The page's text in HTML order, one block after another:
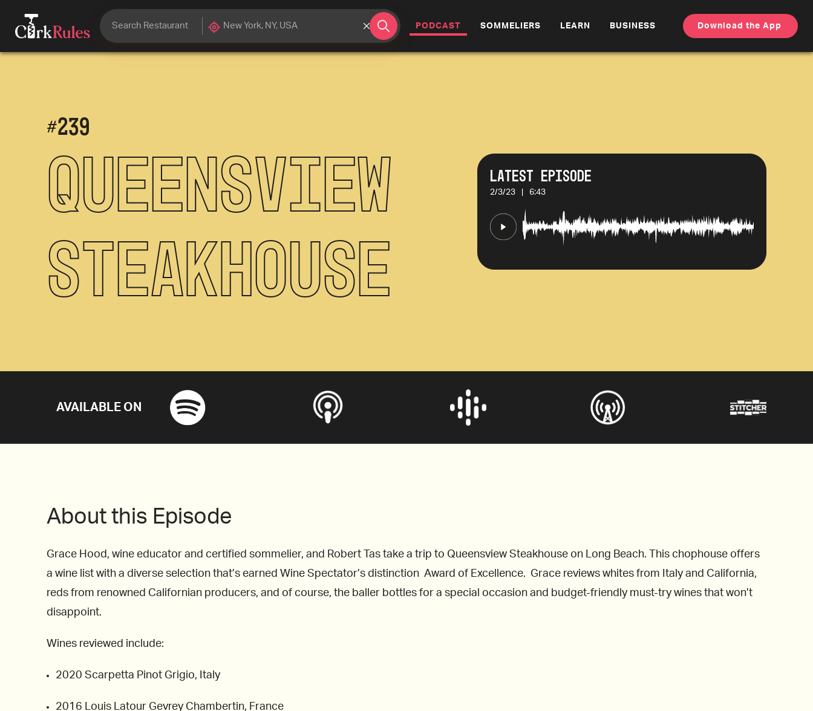
PODCAST (CURRENT)
SOMMELIERS LEARN BUSINESS Download the App
#239
Queensview
Steakhouse
Latest Episode
2/3/23 6:43
AVAILABLE ON
About this Episode
Grace Hood, wine educator and certified sommelier, and Robert Tas take a trip to Queensview Steakhouse on Long Beach. This chophouse offers
a wine list with a diverse selection that’s earned Wine Spectator’s distinction Award of Excellence. Grace reviews whites from Italy and California,
reds from renowned Californian producers, and of course, the baller bottles for a special occasion and budget-friendly must-try wines that won’t
disappoint.
Wines reviewed include:
2020 Scarpetta Pinot Grigio, Italy
2016 Louis Latour Gevrey Chambertin, France